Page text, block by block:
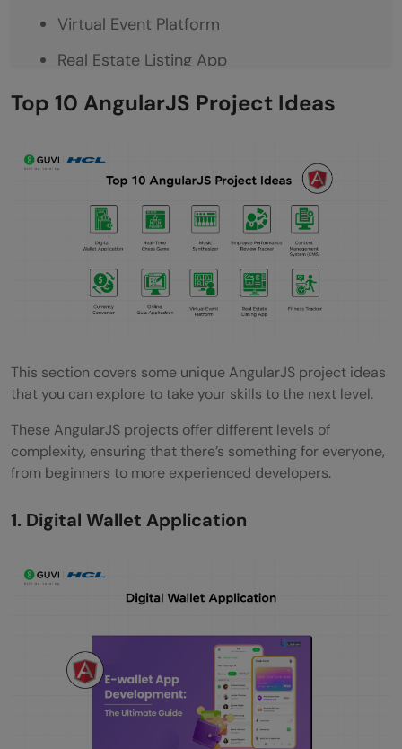
Virtual Event Platform
Real Estate Listing App
Fitness Tracker
FAQs
What are the easy AngularJS project ideas
for beginners?
Why are AngularJS projects important for
beginners?
AngularJS projects?
Which AngularJS project is recommended
for someone with no prior programming
experience?
How long does it typically take to
project?
Top 10 AngularJS Project Ideas
This section covers some unique AngularJS project ideas
that you can explore to take your skills to the next level.
These AngularJS projects offer different levels of
complexity, ensuring that there’s something for everyone,
from beginners to more experienced developers.
1. Digital Wallet Application